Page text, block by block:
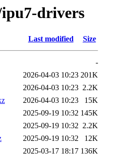
drivers
Last modified Size
-
2026-04-03 10:23 201K
2026-04-03 10:23 2.2K
2026-04-03 10:23
15K
2025-09-19 10:32 145K
2025-09-19 10:32 2.2K
2025-09-19 10:32
12K
2025-03-17 18:17 136K